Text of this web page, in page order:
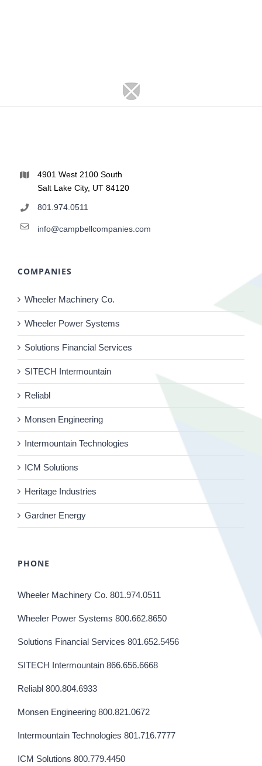
4901 West 2100 South
Salt Lake City, UT 84120
801.974.0511
info@campbellcompanies.com
COMPANIES
Wheeler Machinery Co.
Wheeler Power Systems
Solutions Financial Services
SITECH Intermountain
Reliabl
Monsen Engineering
Intermountain Technologies
ICM Solutions
Heritage Industries
Gardner Energy
PHONE
Wheeler Machinery Co. 801.974.0511
Wheeler Power Systems 800.662.8650
Solutions Financial Services 801.652.5456
SITECH Intermountain 866.656.6668
Reliabl 800.804.6933
Monsen Engineering 800.821.0672
Intermountain Technologies 801.716.7777
ICM Solutions 800.779.4450